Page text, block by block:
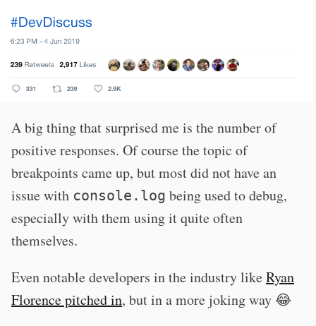
A big thing that surprised me is the number of
positive responses. Of course the topic of
breakpoints came up, but most did not have an
issue with console.log being used to debug,
especially with them using it quite often
themselves.
Even notable developers in the industry likeRyan
Florence pitched in, but in a more joking way 😂